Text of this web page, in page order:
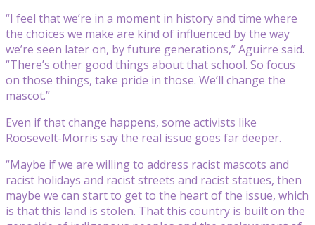
“I feel that we’re in a moment in history and time where
the choices we make are kind of influenced by the way
we’re seen later on, by future generations,” Aguirre said.
“There’s other good things about that school. So focus
on those things, take pride in those. We’ll change the
mascot.”
Even if that change happens, some activists like
Roosevelt-Morris say the real issue goes far deeper.
“Maybe if we are willing to address racist mascots and
racist holidays and racist streets and racist statues, then
maybe we can start to get to the heart of the issue, which
is that this land is stolen. That this country is built on the